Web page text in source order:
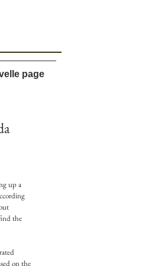
page
up a
the
on the